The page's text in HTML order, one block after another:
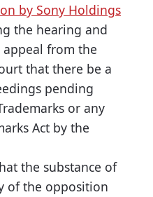
by Sony Holdings
the hearing and
appeal from the
that there be a
pending
or any
Act by the
the substance of
of the opposition